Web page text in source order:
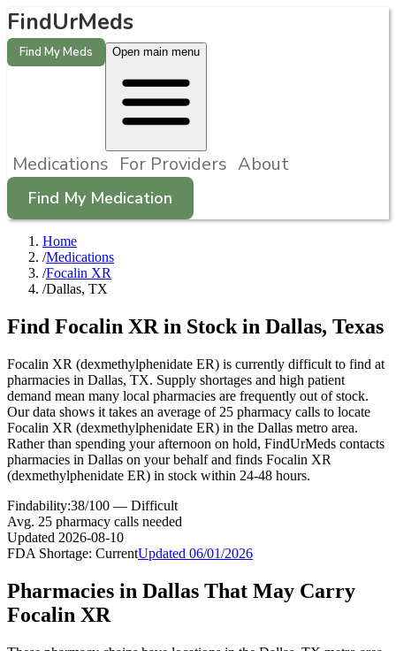
FindUrMeds
Find My Meds Open main menu
Medications For Providers About
Find My Medication
Home
/Medications
/Focalin XR
/Dallas, TX
Find Focalin XR in Stock in Dallas, Texas
Focalin XR (dexmethylphenidate ER) is currently difficult to find at
pharmacies in Dallas, TX. Supply shortages and high patient
demand mean many local pharmacies are frequently out of stock.
Our data shows it takes an average of 25 pharmacy calls to locate
Focalin XR (dexmethylphenidate ER) in the Dallas metro area.
Rather than spending your afternoon on hold, FindUrMeds contacts
pharmacies in Dallas on your behalf and finds Focalin XR
(dexmethylphenidate ER) in stock within 24-48 hours.
Findability:38/100 — Difficult
Avg. 25 pharmacy calls needed
Updated 2026-08-10
FDA Shortage: CurrentUpdated 06/01/2026
Pharmacies in Dallas That May Carry
Focalin XR